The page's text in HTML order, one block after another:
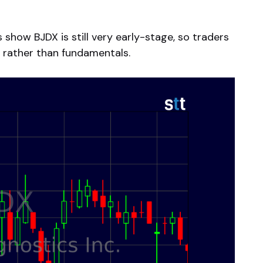
BJDX is still very early-stage, so traders
than fundamentals.